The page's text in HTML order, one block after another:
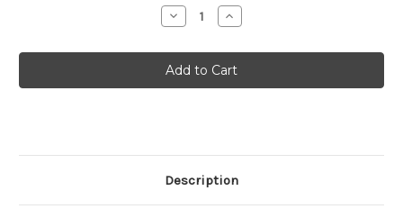
Decrease
Quantity
Onesie
(12
Pack)
-
Increase
Quantity
Onesie
(12
Pack)
-
Description